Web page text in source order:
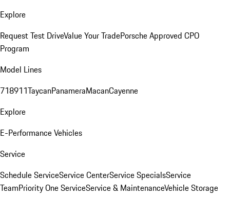
Explore
Request Test DriveValue Your TradePorsche Approved CPO
Program
Model Lines
718911TaycanPanameraMacanCayenne
Explore
E-Performance Vehicles
Service
Schedule ServiceService CenterService SpecialsService
TeamPriority One ServiceService & MaintenanceVehicle Storage